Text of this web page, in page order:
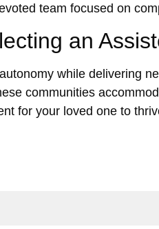
team focused on
an
while delivering
communities
for your loved one to